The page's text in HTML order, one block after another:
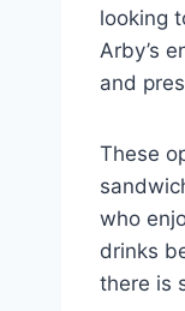
looking
Arby’s
and
These
who
drinks
there is